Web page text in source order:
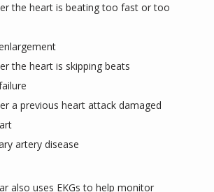
the heart is beating too fast or too
the heart is skipping beats
a previous heart attack damaged
artery disease
also uses EKGs to help monitor